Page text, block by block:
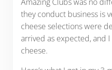
they conduct business is
cheese selections were
arrived as expected, and
cheese.